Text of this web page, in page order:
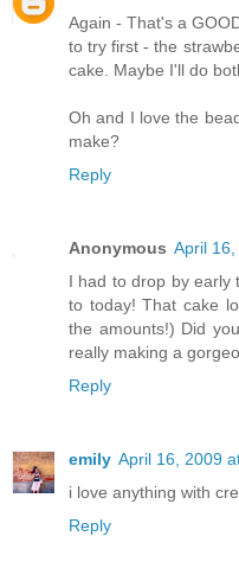
Again - That's a
to try first - the
cake. Maybe I'll do
Oh and I love the
make?
Reply
Anonymous April
I had to drop by early
to today! That cake
the amounts!) Did
really making a
Reply
emily April 16, 2009
i love anything with
Reply